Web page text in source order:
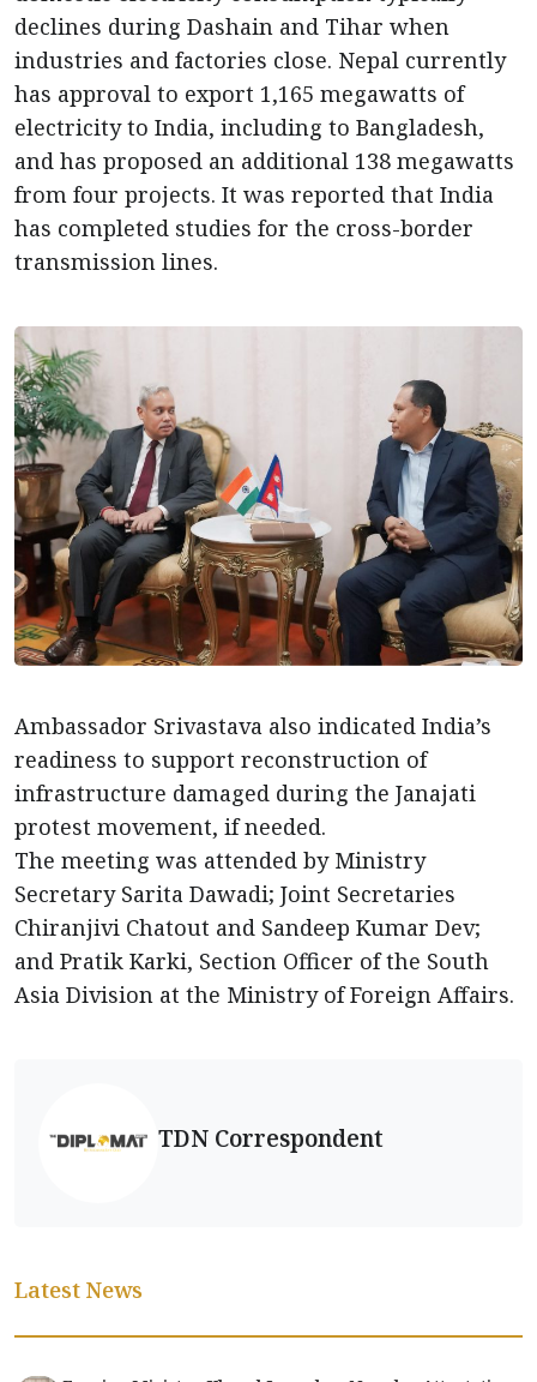
declines during Dashain and Tihar when
industries and factories close. Nepal currently
has approval to export 1,165 megawatts of
electricity to India, including to Bangladesh,
and has proposed an additional 138 megawatts
from four projects. It was reported that India
has completed studies for the cross-border
transmission lines.
Ambassador Srivastava also indicated India’s
readiness to support reconstruction of
infrastructure damaged during the Janajati
protest movement, if needed.
The meeting was attended by Ministry
Secretary Sarita Dawadi; Joint Secretaries
Chiranjivi Chatout and Sandeep Kumar Dev;
and Pratik Karki, Section Officer of the South
Asia Division at the Ministry of Foreign Affairs.
TDN Correspondent
Latest News